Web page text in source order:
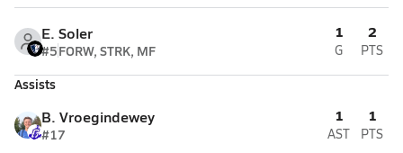
E. Soler
#5FORW, STRK, MF
1
G
2
PTS
Assists
B. Vroegindewey
#17
1
AST
1
PTS